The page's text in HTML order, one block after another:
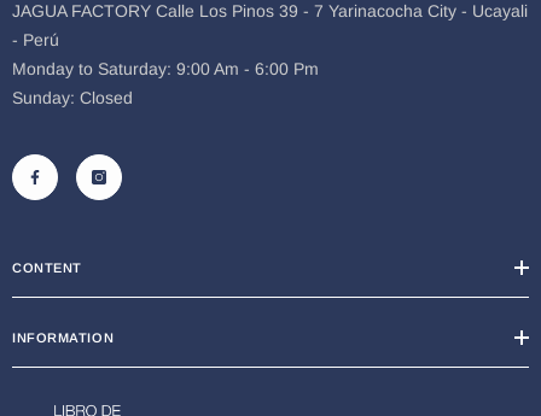
JAGUA FACTORY Calle Los Pinos 39 - 7 Yarinacocha City - Ucayali
- Perú
Monday to Saturday: 9:00 Am - 6:00 Pm
Sunday: Closed
CONTENT
INFORMATION